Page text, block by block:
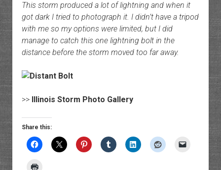
This storm produced a lot of lightning and when it
got dark I tried to photograph it. I didn’t have a tripod
with me so my options were limited, but I did
manage to catch this one lightning bolt in the
distance before the storm moved too far away.
>> Illinois Storm Photo Gallery
Share this: